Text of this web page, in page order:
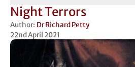
Night Terrors
Author: Dr Richard Petty
22nd April 2021